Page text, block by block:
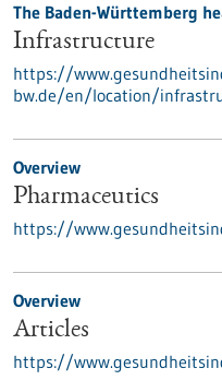
The Baden-Württemberg
Infrastructure
https://
bw.de/en/location/
Overview
Pharmaceutics
https://
Overview
Articles
https://